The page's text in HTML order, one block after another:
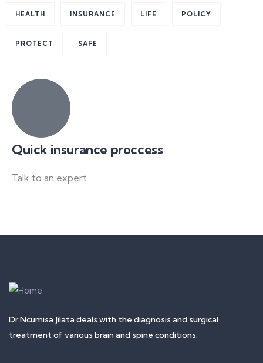
HEALTH INSURANCE LIFE POLICY
PROTECT SAFE
Quick insurance proccess
Talk to an expert
Dr Ncumisa Jilata deals with the diagnosis and surgical
treatment of various brain and spine conditions.